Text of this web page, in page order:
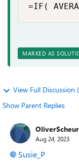
=IF(
MARKED AS
View Full Discussion
Show Parent Replies
Aug 24, 2023
Susie_P